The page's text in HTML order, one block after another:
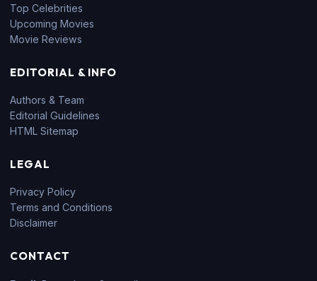
Top Celebrities
Upcoming Movies
Movie Reviews
EDITORIAL & INFO
Authors & Team
Editorial Guidelines
HTML Sitemap
LEGAL
Privacy Policy
Terms and Conditions
Disclaimer
CONTACT